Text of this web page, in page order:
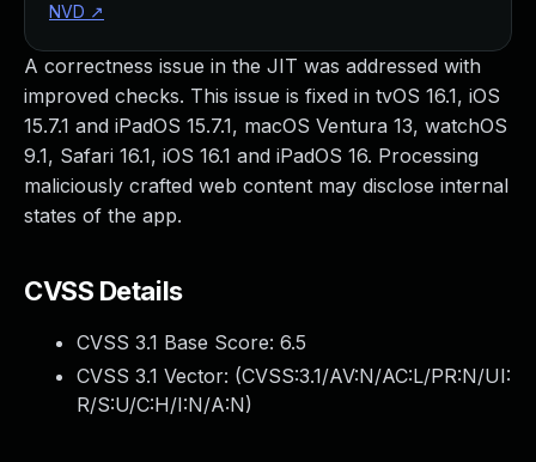
A correctness issue in the JIT was addressed with
improved checks. This issue is fixed in tvOS 16.1, iOS
15.7.1 and iPadOS 15.7.1, macOS Ventura 13, watchOS
9.1, Safari 16.1, iOS 16.1 and iPadOS 16. Processing
maliciously crafted web content may disclose internal
states of the app.
CVSS Details
CVSS 3.1 Base Score: 6.5
CVSS 3.1 Vector: (CVSS:3.1/AV:N/AC:L/PR:N/UI:
R/S:U/C:H/I:N/A:N)
NVD ↗